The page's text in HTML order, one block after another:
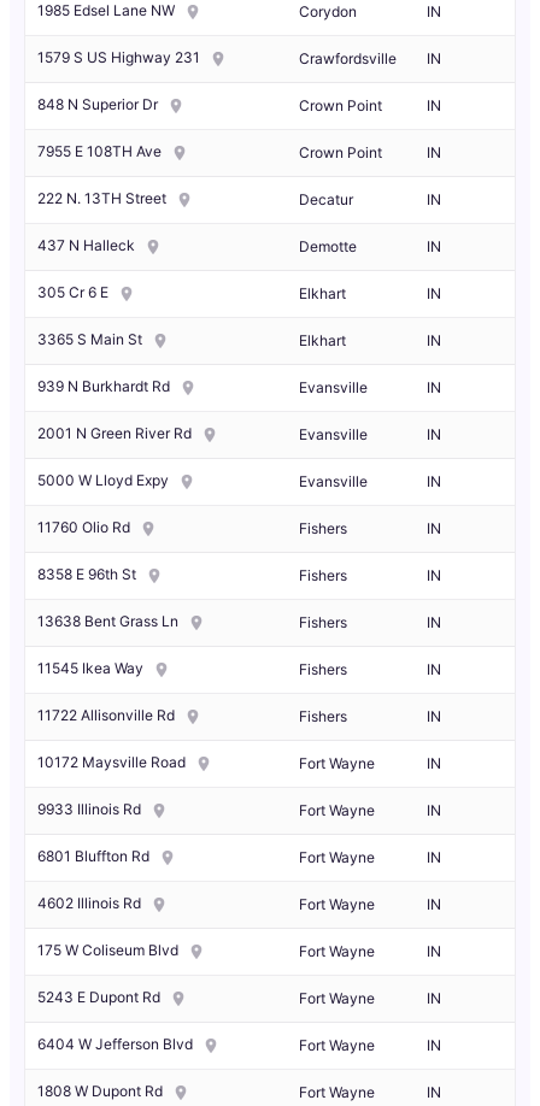
1985 Edsel Lane NW Corydon IN
1579 S US Highway 231 Crawfordsville IN
848 N Superior Dr Crown Point IN
7955 E 108TH Ave Crown Point IN
222 N. 13TH Street Decatur IN
437 N Halleck Demotte IN
305 Cr 6 E Elkhart IN
3365 S Main St Elkhart IN
939 N Burkhardt Rd Evansville IN
2001 N Green River Rd Evansville IN
5000 W Lloyd Expy Evansville IN
11760 Olio Rd Fishers IN
8358 E 96th St Fishers IN
13638 Bent Grass Ln Fishers IN
11545 Ikea Way Fishers IN
11722 Allisonville Rd Fishers IN
10172 Maysville Road Fort Wayne IN
9933 Illinois Rd Fort Wayne IN
6801 Bluffton Rd Fort Wayne IN
4602 Illinois Rd Fort Wayne IN
175 W Coliseum Blvd Fort Wayne IN
5243 E Dupont Rd Fort Wayne IN
6404 W Jefferson Blvd Fort Wayne IN
1808 W Dupont Rd Fort Wayne IN